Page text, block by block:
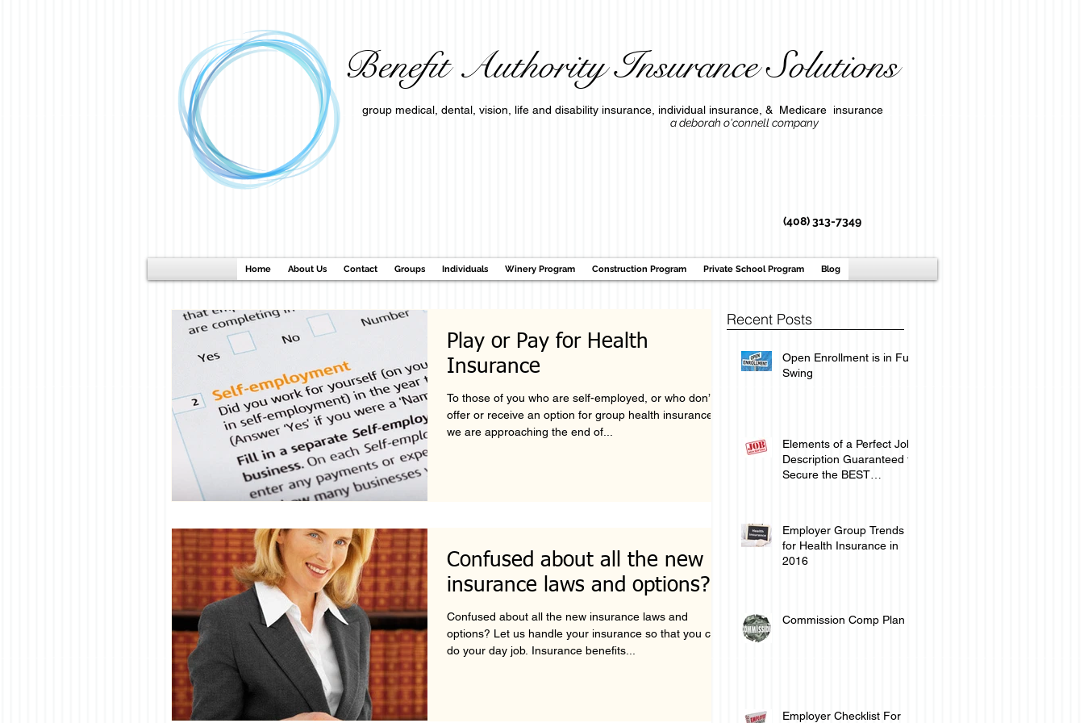
Benefit Authority Insurance Solutions
group medical, dental, vision, life and disability insurance, individual insurance, & Medicare insurance
a deborah o'connell company
(408) 313-7349
Home About Us Contact Groups Individuals Winery Program Construction Program Private School Program Blog
Play or Pay for Health
Insurance
To those of you who are self-employed, or who don’t
offer or receive an option for group health insurance,
we are approaching the end of...
Confused about all the new
insurance laws and options?
Confused about all the new insurance laws and
options? Let us handle your insurance so that you can
do your day job. Insurance benefits...
Recent Posts
Open Enrollment is in Full
Swing
Elements of a Perfect Job
Description Guaranteed to
Secure the BEST
Employer Group Trends
for Health Insurance in
2016
Commission Comp Plan
Employer Checklist For